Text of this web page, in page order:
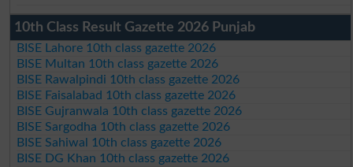
10th Class Result Gazette 2026 Punjab
BISE Lahore 10th class gazette 2026
BISE Multan 10th class gazette 2026
BISE Rawalpindi 10th class gazette 2026
BISE Faisalabad 10th class gazette 2026
BISE Gujranwala 10th class gazette 2026
BISE Sargodha 10th class gazette 2026
BISE Sahiwal 10th class gazette 2026
BISE DG Khan 10th class gazette 2026